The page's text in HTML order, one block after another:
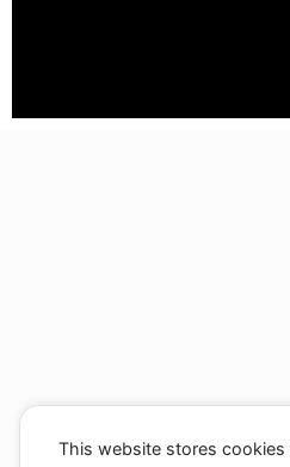
This website stores cookies